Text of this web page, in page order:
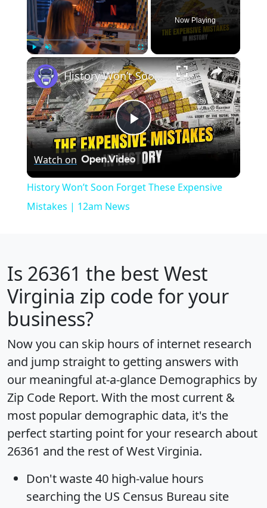
Play Unmute
Now Playing
×
Play
Video
History Won’t Soon Forget These Expensive Mistakes | 12am News
Watch on
History Won’t Soon Forget These Expensive
Mistakes | 12am News
Is 26361 the best West
Virginia zip code for your
business?
Now you can skip hours of internet research
and jump straight to getting answers with
our meaningful at-a-glance Demographics by
Zip Code Report. With the most current &
most popular demographic data, it's the
perfect starting point for your research about
26361 and the rest of West Virginia.
Don't waste 40 high-value hours
searching the US Census Bureau site